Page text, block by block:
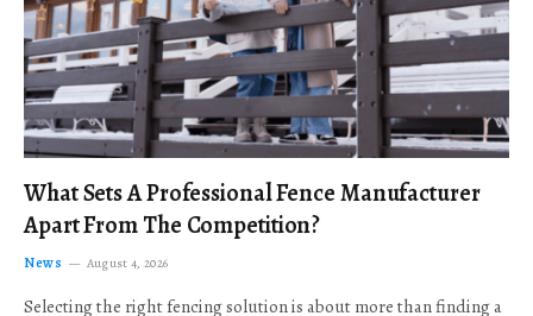
What Sets A Professional Fence Manufacturer
Apart From The Competition?
News August 4, 2026
Selecting the right fencing solution is about more than finding a